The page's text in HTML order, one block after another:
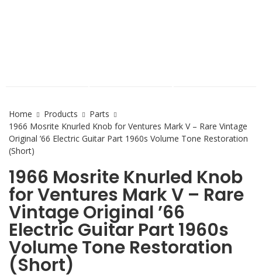
Home Products
Parts
1966 Mosrite Knurled Knob for Ventures Mark V – Rare Vintage
Original ’66 Electric Guitar Part 1960s Volume Tone Restoration
(Short)
1966 Mosrite Knurled Knob
for Ventures Mark V – Rare
Vintage Original ’66
Electric Guitar Part 1960s
Volume Tone Restoration
(Short)